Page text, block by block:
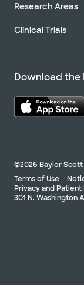
Research Areas
Clinical Trials
Download the
©2026 Baylor Scott
Terms of Use
Privacy and Patient
301 N. Washington